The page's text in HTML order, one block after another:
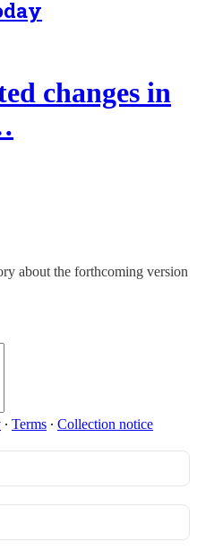
changes in
about the forthcoming version
∙ Terms ∙ Collection notice